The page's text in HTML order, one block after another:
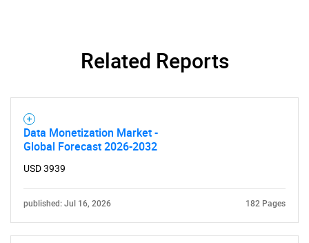
Related Reports
Data Monetization Market -
Global Forecast 2026-2032
USD 3939
published: Jul 16, 2026 182 Pages